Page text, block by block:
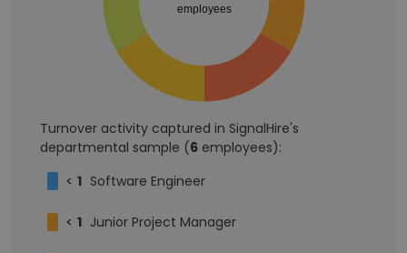
employees
Turnover activity captured in SignalHire's
departmental sample (6 employees):
< 1 Software Engineer
< 1 Junior Project Manager